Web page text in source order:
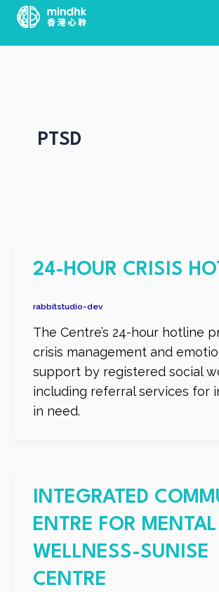
Skip
content
PTSD
24-HOUR CRISIS
rabbitstudio-dev
The Centre’s 24-hour hotline
crisis management and
support by registered social
including referral services for
in need.
INTEGRATED
ENTRE FOR MENTAL
WELLNESS-SUNISE
CENTRE
Post
pagination